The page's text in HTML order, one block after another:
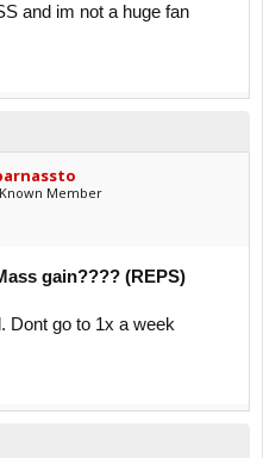
and im not a huge fan
Member
gain???? (REPS)
Dont go to 1x a week